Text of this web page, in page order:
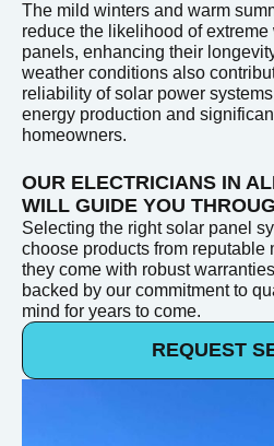
The mild winters and warm
reduce the likelihood of
panels, enhancing their
weather conditions also
reliability of solar power
energy production and
homeowners.
OUR ELECTRICIANS IN
WILL GUIDE YOU
Selecting the right solar panel
choose products from reputable
they come with robust
backed by our commitment to
mind for years to come.
REQUEST